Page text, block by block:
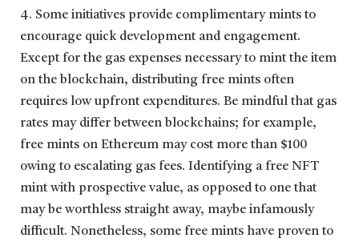
4. Some initiatives provide complimentary mints to
encourage quick development and engagement.
Except for the gas expenses necessary to mint the item
on the blockchain, distributing free mints often
requires low upfront expenditures. Be mindful that gas
rates may differ between blockchains; for example,
free mints on Ethereum may cost more than $100
owing to escalating gas fees. Identifying a free NFT
mint with prospective value, as opposed to one that
may be worthless straight away, maybe infamously
difficult. Nonetheless, some free mints have proven to